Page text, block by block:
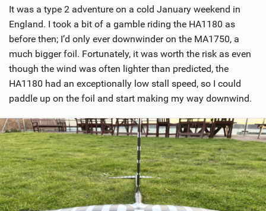
e
w
i
n
a
g
It was a type 2 adventure on a cold January weekend in
England. I took a bit of a gamble riding the HA1180 as
before then; I’d only ever downwinder on the MA1750, a
much bigger foil. Fortunately, it was worth the risk as even
though the wind was often lighter than predicted, the
HA1180 had an exceptionally low stall speed, so I could
paddle up on the foil and start making my way downwind.